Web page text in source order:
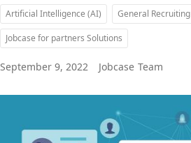
Artificial Intelligence (AI) General Recruiting
Jobcase for partners Solutions
September 9, 2022 Jobcase Team